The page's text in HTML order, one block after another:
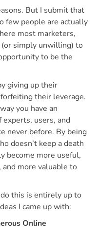
But I submit that
few people are actually
most marketers,
(or simply unwilling) to
to be the
giving up their
their leverage.
you have an
users, and
never before. By being
doesn’t keep a death
become more useful,
more valuable to
this is entirely up to
I came up with:
Online